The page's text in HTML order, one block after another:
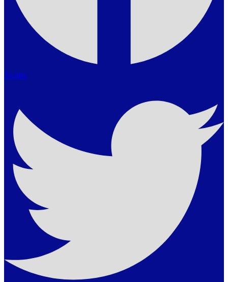
Twitter